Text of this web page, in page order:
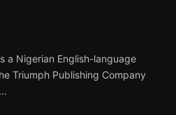
a Nigerian English-language
Triumph Publishing Company